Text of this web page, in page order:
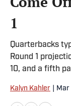
1
Quarterbacks
Round 1
10, and a fifth
Kalyn Kahler Mar